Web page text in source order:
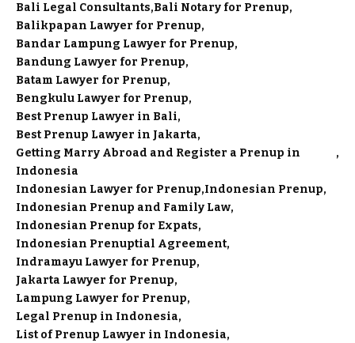
Bali Legal Consultants Bali Notary for Prenup
Balikpapan Lawyer for Prenup
Bandar Lampung Lawyer for Prenup
Bandung Lawyer for Prenup
Batam Lawyer for Prenup
Bengkulu Lawyer for Prenup
Best Prenup Lawyer in Bali
Best Prenup Lawyer in Jakarta
Getting Marry Abroad and Register a Prenup in
Indonesia
Indonesian Lawyer for Prenup Indonesian Prenup
Indonesian Prenup and Family Law
Indonesian Prenup for Expats
Indonesian Prenuptial Agreement
Indramayu Lawyer for Prenup
Jakarta Lawyer for Prenup
Lampung Lawyer for Prenup
Legal Prenup in Indonesia
List of Prenup Lawyer in Indonesia